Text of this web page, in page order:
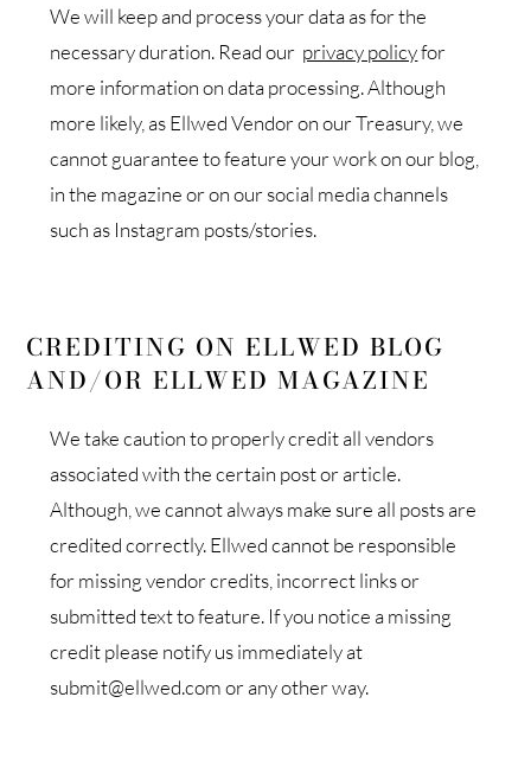
We will keep and process your data as for the
necessary duration. Read our privacy policyfor
more information on data processing. Although
more likely, as Ellwed Vendor on our Treasury, we
cannot guarantee to feature your work on our blog,
in the magazine or on our social media channels
such as Instagram posts/stories.
CREDITING ON ELLWED BLOG
AND/OR ELLWED MAGAZINE
We take caution to properly credit all vendors
associated with the certain post or article.
Although, we cannot always make sure all posts are
credited correctly. Ellwed cannot be responsible
for missing vendor credits, incorrect links or
submitted text to feature. If you notice a missing
credit please notify us immediately at
submit@ellwed.com or any other way.